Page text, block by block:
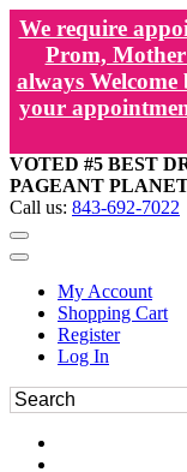
We require
Prom,
always
your
VOTED #5 BEST
PAGEANT
Call us: 843-692-7022
My Account
Shopping Cart
Register
Log In